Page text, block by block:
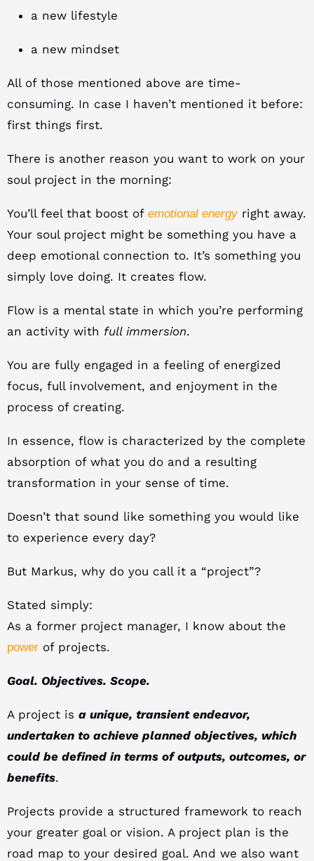
a new lifestyle
a new mindset
All of those mentioned above are time-
consuming. In case I haven’t mentioned it before:
first things first.
There is another reason you want to work on your
soul project in the morning:
You’ll feel that boost of emotional energyright away.
Your soul project might be something you have a
deep emotional connection to. It’s something you
simply love doing. It creates flow.
Flow is a mental state in which you’re performing
an activity with full immersion.
You are fully engaged in a feeling of energized
focus, full involvement, and enjoyment in the
process of creating.
In essence, flow is characterized by the complete
absorption of what you do and a resulting
transformation in your sense of time.
Doesn’t that sound like something you would like
to experience every day?
But Markus, why do you call it a “project”?
Stated simply:
As a former project manager, I know about the
power of projects.
Goal. Objectives. Scope.
A project is a unique, transient endeavor,
undertaken to achieve planned objectives, which
could be defined in terms of outputs, outcomes, or
benefits.
Projects provide a structured framework to reach
your greater goal or vision. A project plan is the
road map to your desired goal. And we also want